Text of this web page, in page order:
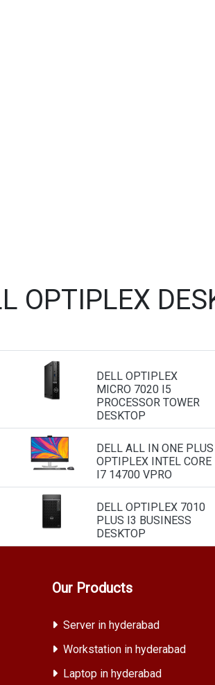
OPTIPLEX
DELL OPTIPLEX
MICRO 7020 I5
PROCESSOR TOWER
DESKTOP
DELL ALL IN ONE PLUS
OPTIPLEX INTEL CORE
I7 14700 VPRO
DELL OPTIPLEX 7010
PLUS I3 BUSINESS
DESKTOP
Our Products
Server in hyderabad
Workstation in hyderabad
Laptop in hyderabad